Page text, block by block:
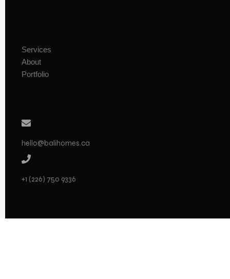
Services
About
Portfolio
hello@balihomes.ca
+1 (226) 750 9336